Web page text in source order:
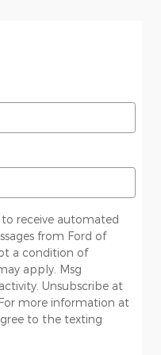
receive automated
from Ford of
a condition of
apply. Msg
Unsubscribe at
more information at
to the texting